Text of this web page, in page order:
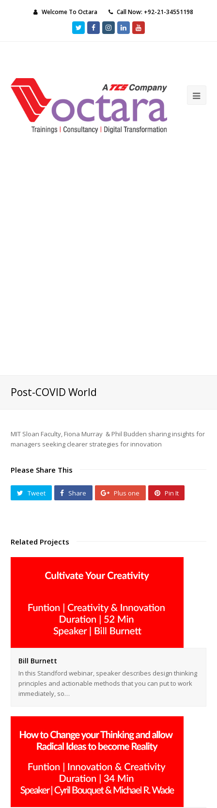
Welcome To Octara Call Now: +92-21-34551198
TwitterFacebookInstagram
LinkedInYoutube
Post-COVID World
MIT Sloan Faculty, Fiona Murray & Phil Budden sharing insights for
managers seeking clearer strategies for innovation
Please Share This
Tweet Share Plus one Pin It
Related Projects
Bill Burnett
In this Standford webinar, speaker describes design thinking
principles and actionable methods that you can put to work
immediately, so…